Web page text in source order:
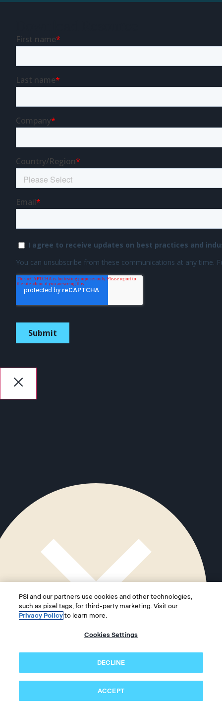
PSI and our partners use cookies and other technologies,
such as pixel tags, for third-party marketing. Visit our
Privacy Policy to learn more.
Cookies Settings
DECLINE
ACCEPT